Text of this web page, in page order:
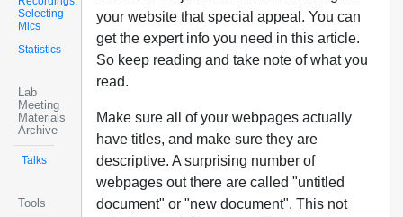
Selecting
Mics
Statistics
Lab
Meeting
Materials
Archive
Talks
Tools
your website that special appeal. You can
get the expert info you need in this article.
So keep reading and take note of what you
read.
Make sure all of your webpages actually
have titles, and make sure they are
descriptive. A surprising number of
webpages out there are called "untitled
document" or "new document". This not